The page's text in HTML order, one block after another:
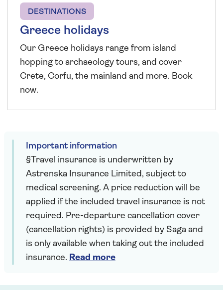
DESTINATIONS
Greece holidays
Our Greece holidays range from island
hopping to archaeology tours, and cover
Crete, Corfu, the mainland and more. Book
now.
Important information
§Travel insurance is underwritten by
Astrenska Insurance Limited, subject to
medical screening. A price reduction will be
applied if the included travel insurance is not
required. Pre-departure cancellation cover
(cancellation rights) is provided by Saga and
is only available when taking out the included
insurance. Read more